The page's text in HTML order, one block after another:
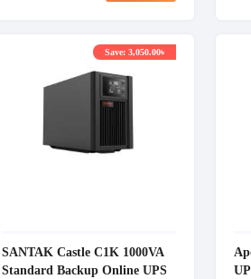
SANTAK Castle C1K 1000VA
Standard Backup Online UPS
Save: 3,050.00৳